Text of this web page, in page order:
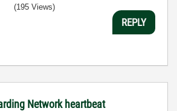
(195 Views)
REPLY
Network heartbeat